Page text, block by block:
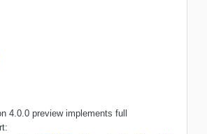
4.0.0 preview implements full